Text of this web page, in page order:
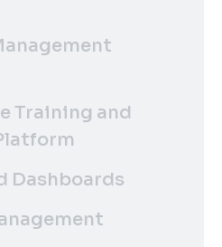
Training and
Dashboards